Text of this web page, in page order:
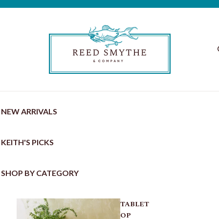
NEW ARRIVALS
KEITH'S PICKS
SHOP BY CATEGORY
TABLET
OP